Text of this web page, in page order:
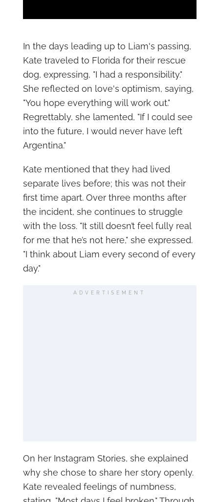
In the days leading up to Liam's passing,
Kate traveled to Florida for their rescue
dog, expressing, "I had a responsibility."
She reflected on love's optimism, saying,
"You hope everything will work out."
Regrettably, she lamented, "If I could see
into the future, I would never have left
Argentina."
Kate mentioned that they had lived
separate lives before; this was not their
first time apart. Over three months after
the incident, she continues to struggle
with the loss. "It still doesn’t feel fully real
for me that he’s not here," she expressed.
"I think about Liam every second of every
day."
ADVERTISEMENT
On her Instagram Stories, she explained
why she chose to share her story openly.
Kate revealed feelings of numbness,